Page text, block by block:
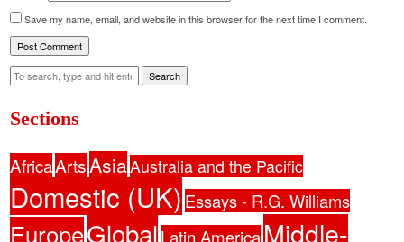
Save my name, email, and website in this browser for the next time I comment.
Search
Sections
AfricaArtsAsiaAustralia and the Pacific
Domestic (UK) Essays - R.G. Williams
EuropeGlobalLatin AmericaMiddle-